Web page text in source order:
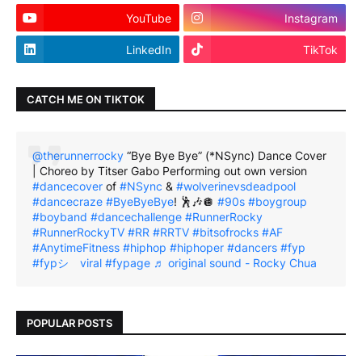
YouTube Instagram
LinkedIn TikTok
CATCH ME ON TIKTOK
@therunnerrocky “Bye Bye Bye” (*NSync) Dance Cover
| Choreo by Titser Gabo Performing out own version
#dancecover of #NSync & #wolverinevsdeadpool
#dancecraze #ByeByeBye! 🕺🎶🪩 #90s #boygroup
#boyband #dancechallenge #RunnerRocky
#RunnerRockyTV #RR #RRTV #bitsofrocks #AF
#AnytimeFitness #hiphop #hiphoper #dancers #fyp
#fypシ゚viral #fypage ♬ original sound - Rocky Chua
POPULAR POSTS